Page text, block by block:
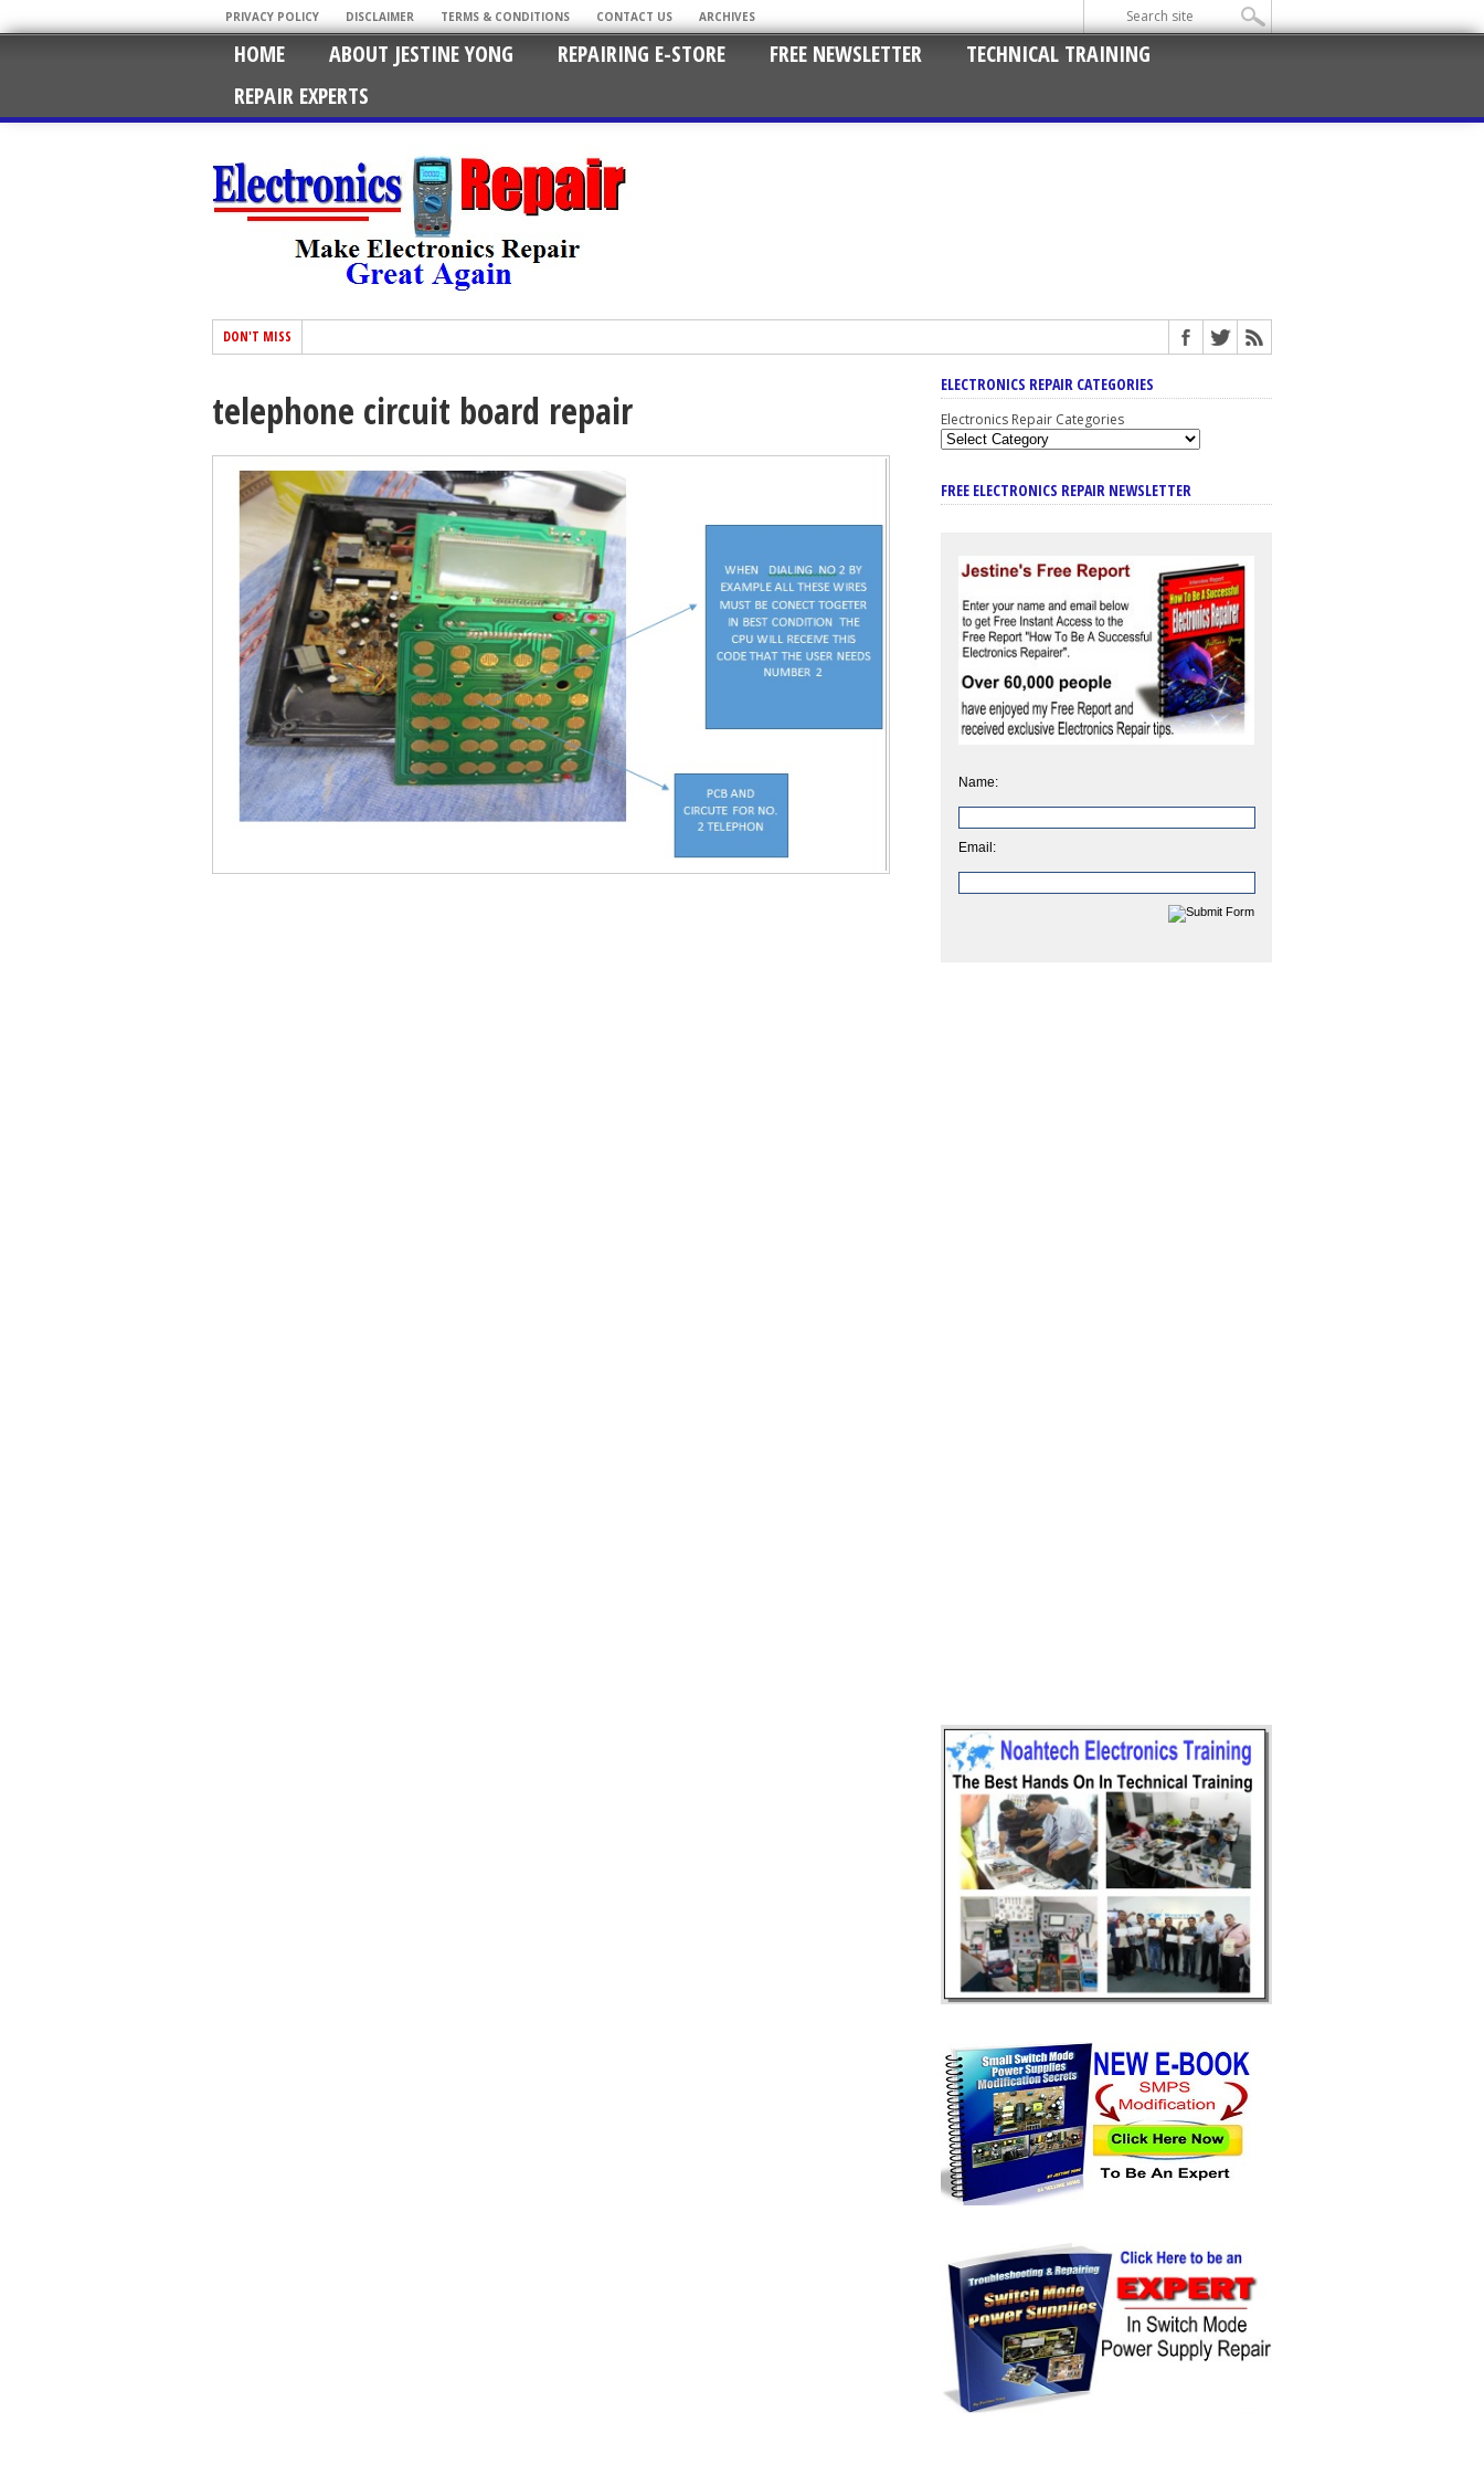
PRIVACY POLICY DISCLAIMER TERMS & CONDITIONS CONTACT US ARCHIVES
HOME ABOUT JESTINE YONG REPAIRING E-STORE FREE NEWSLETTER
TECHNICAL TRAINING
REPAIR EXPERTS
DON'T MISS
telephone circuit board repair
ELECTRONICS REPAIR CATEGORIES
Electronics Repair Categories
FREE ELECTRONICS REPAIR NEWSLETTER
Name:
Email: